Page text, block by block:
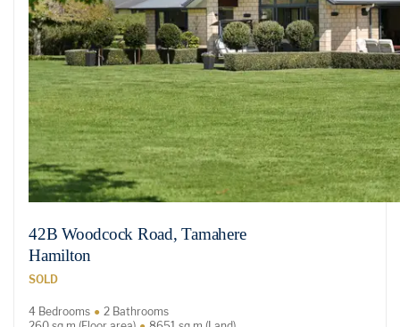
42B Woodcock Road, Tamahere
Hamilton
SOLD
4 Bedrooms
2 Bathrooms